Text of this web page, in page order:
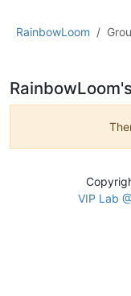
RainbowLoom
VIP Lab